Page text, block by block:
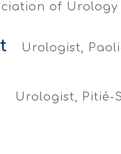
of Urology
Urologist,
Urologist, Pitié-